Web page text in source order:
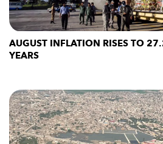
AUGUST INFLATION RISES TO
YEARS